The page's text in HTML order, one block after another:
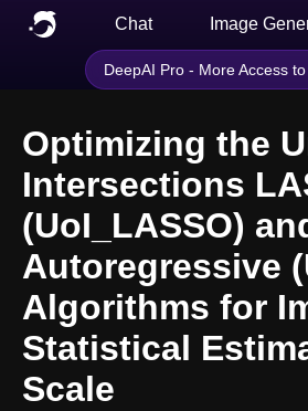
Chat Image
DeepAI Pro - More Access
Optimizing the
Intersections
(UoI_LASSO)
Autoregressive
Algorithms for
Statistical
Scale